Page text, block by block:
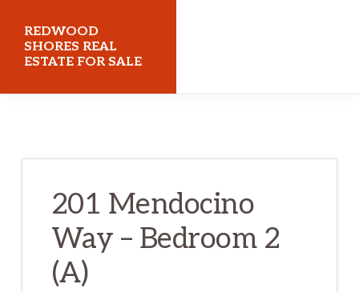
main
content
primary
sidebar
REDWOOD
SHORES REAL
ESTATE FOR SALE
201 Mendocino
Way – Bedroom 2
(A)